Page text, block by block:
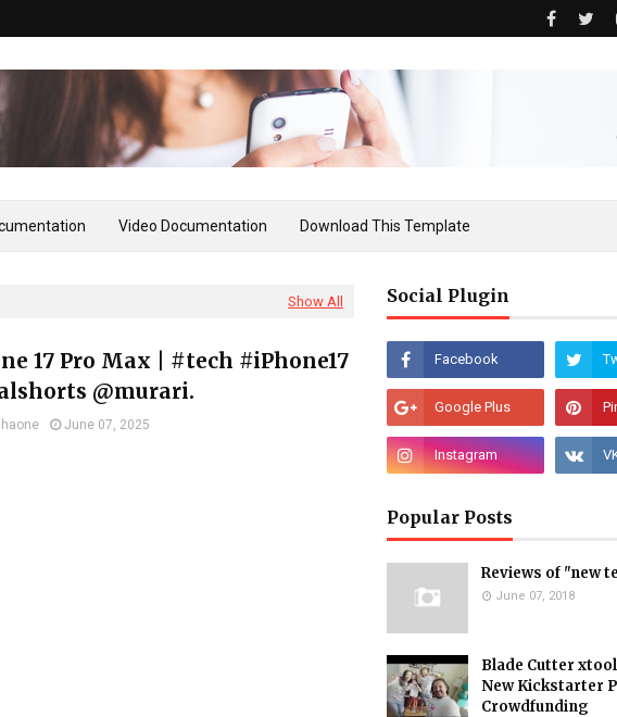
Video Documentation Download This Template
Show All
17 Pro Max | #tech #iPhone17
@murari.
June 07, 2025
Social Plugin
Popular Posts
Reviews of "new
June 07, 2018
Blade Cutter xtool
New Kickstarter
Crowdfunding